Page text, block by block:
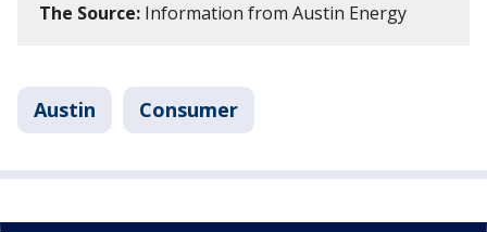
The Source: Information from Austin Energy
Austin Consumer